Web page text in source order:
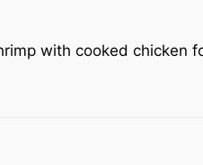
with cooked chicken